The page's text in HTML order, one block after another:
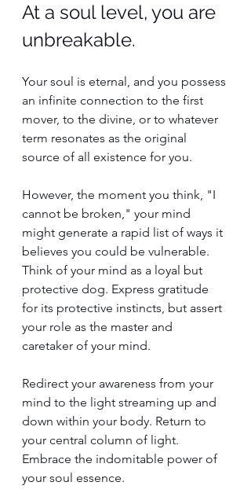
At a soul level, you are
unbreakable.
Your soul is eternal, and you possess
an infinite connection to the first
mover, to the divine, or to whatever
term resonates as the original
source of all existence for you.
However, the moment you think, "I
cannot be broken," your mind
might generate a rapid list of ways it
believes you could be vulnerable.
Think of your mind as a loyal but
protective dog. Express gratitude
for its protective instincts, but assert
your role as the master and
caretaker of your mind.
Redirect your awareness from your
mind to the light streaming up and
down within your body. Return to
your central column of light.
Embrace the indomitable power of
your soul essence.